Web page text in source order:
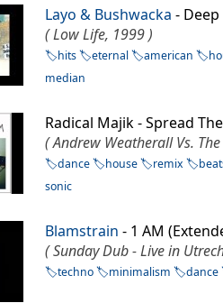
Layo & Bushwacka -
( Low Life, 1999 )
hits eternal american
median
Radical Majik - Spread
( Andrew Weatherall Vs.
dance house remix
sonic
Blamstrain - 1 AM
( Sunday Dub - Live in
techno minimalism dance